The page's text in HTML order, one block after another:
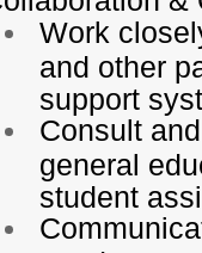
Work
and other
support
Consult
general
student